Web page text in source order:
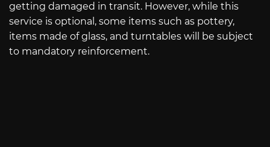
getting damaged in transit. However, while this
service is optional, some items such as pottery,
items made of glass, and turntables will be subject
to mandatory reinforcement.